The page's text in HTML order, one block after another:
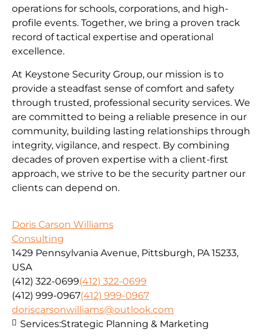
operations for schools, corporations, and high-
profile events. Together, we bring a proven track
record of tactical expertise and operational
excellence.
At Keystone Security Group, our mission is to
provide a steadfast sense of comfort and safety
through trusted, professional security services. We
are committed to being a reliable presence in our
community, building lasting relationships through
integrity, vigilance, and respect. By combining
decades of proven expertise with a client-first
approach, we strive to be the security partner our
clients can depend on.
Doris Carson Williams
Consulting
1429 Pennsylvania Avenue, Pittsburgh, PA 15233,
USA
(412) 322-0699(412) 322-0699
(412) 999-0967(412) 999-0967
doriscarsonwilliams@outlook.com
Services:Strategic Planning & Marketing